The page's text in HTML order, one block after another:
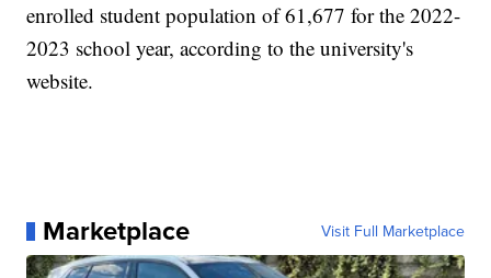
enrolled student population of 61,677 for the 2022-
2023 school year, according to the university's
website.
Marketplace Visit Full Marketplace